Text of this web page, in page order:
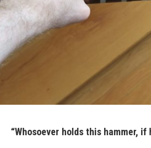
“Whosoever holds this hammer, if